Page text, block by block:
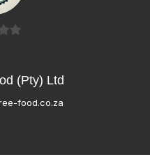
(Pty) Ltd
food.co.za